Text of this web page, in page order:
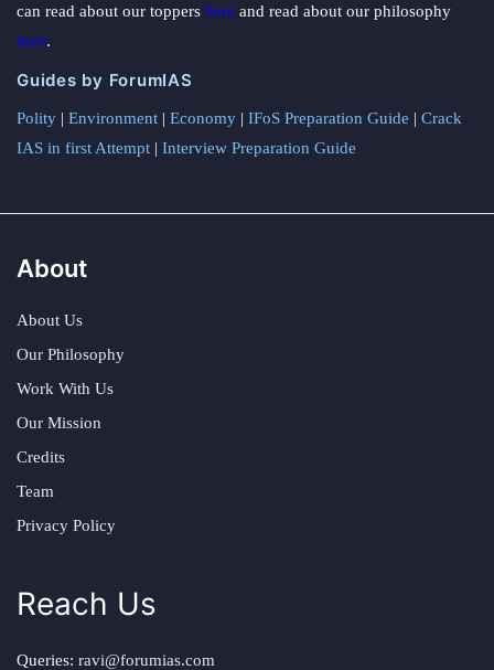
can read about our toppers here and read about our philosophy
here.
Guides by ForumIAS
Polity | Environment | Economy | IFoS Preparation Guide | Crack
IAS in first Attempt | Interview Preparation Guide
About
About Us
Our Philosophy
Work With Us
Our Mission
Credits
Team
Privacy Policy
Reach Us
Queries: ravi@forumias.com